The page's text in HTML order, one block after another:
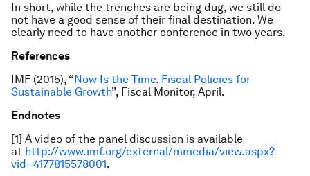
In short, while the trenches are being dug, we still do
not have a good sense of their final destination. We
clearly need to have another conference in two years.
References
IMF (2015), “Now Is the Time. Fiscal Policies for
Sustainable Growth”, Fiscal Monitor, April.
Endnotes
[1] A video of the panel discussion is available
at http://www.imf.org/external/mmedia/view.aspx?
vid=4177815578001.